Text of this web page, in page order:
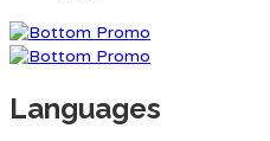
Languages